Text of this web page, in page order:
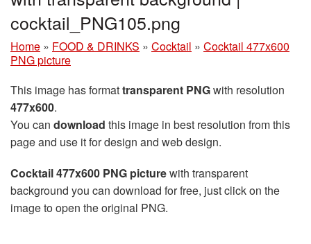
cocktail_PNG105.png
Home » FOOD & DRINKS » Cocktail » Cocktail 477x600
PNG picture
This image has formattransparent PNGwith resolution
477x600.
You can download this image in best resolution from this
page and use it for design and web design.
Cocktail 477x600 PNG picturewith transparent
background you can download for free, just click on the
image to open the original PNG.